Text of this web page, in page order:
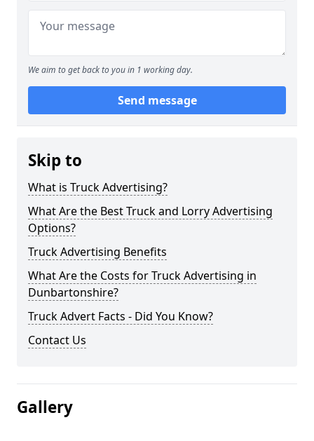
We aim to get back to you in 1 working day.
Send message
Skip to
What is Truck Advertising?
What Are the Best Truck and Lorry Advertising
Options?
Truck Advertising Benefits
What Are the Costs for Truck Advertising in
Dunbartonshire?
Truck Advert Facts - Did You Know?
Contact Us
Gallery